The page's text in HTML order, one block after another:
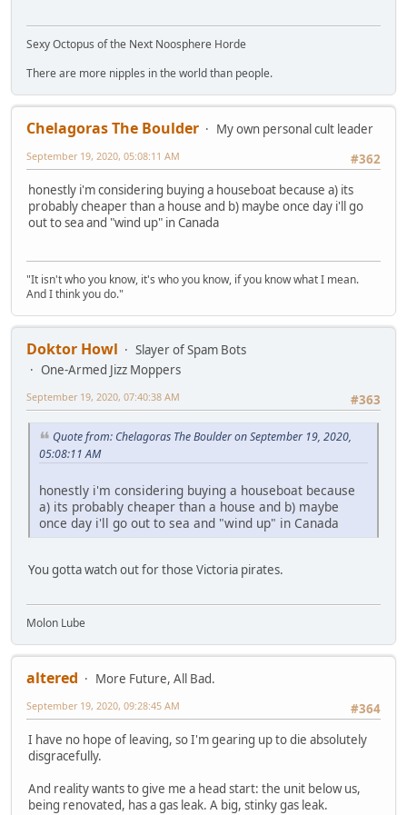
Sexy Octopus of the Next Noosphere Horde
There are more nipples in the world than people.
Chelagoras The Boulder
My own personal cult leader
#362
September 19, 2020, 05:08:11 AM
honestly i'm considering buying a houseboat because a) its
probably cheaper than a house and b) maybe once day i'll go
out to sea and "wind up" in Canada
"It isn't who you know, it's who you know, if you know what I mean.
And I think you do."
Doktor Howl
Slayer of Spam Bots
One-Armed Jizz Moppers
#363
September 19, 2020, 07:40:38 AM
Quote from: Chelagoras The Boulder on September 19, 2020,
05:08:11 AM
honestly i'm considering buying a houseboat because
a) its probably cheaper than a house and b) maybe
once day i'll go out to sea and "wind up" in Canada
You gotta watch out for those Victoria pirates.
Molon Lube
altered
More Future, All Bad.
#364
September 19, 2020, 09:28:45 AM
I have no hope of leaving, so I'm gearing up to die absolutely
disgracefully.
And reality wants to give me a head start: the unit below us,
being renovated, has a gas leak. A big, stinky gas leak.